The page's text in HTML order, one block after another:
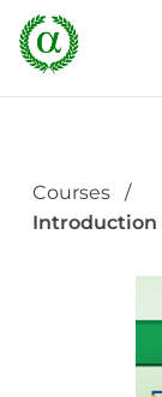
Courses
Introduction